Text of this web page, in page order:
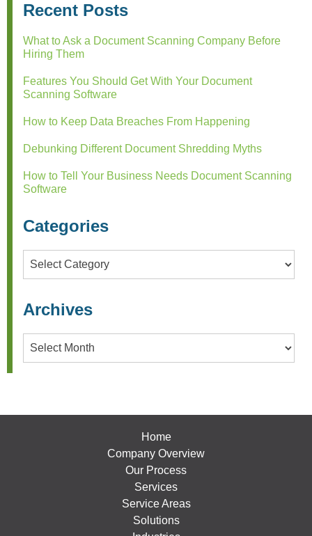
Recent Posts
What to Ask a Document Scanning Company Before
Hiring Them
Features You Should Get With Your Document
Scanning Software
How to Keep Data Breaches From Happening
Debunking Different Document Shredding Myths
How to Tell Your Business Needs Document Scanning
Software
Categories
Categories
Archives
Archives
Home
Company Overview
Our Process
Services
Service Areas
Solutions